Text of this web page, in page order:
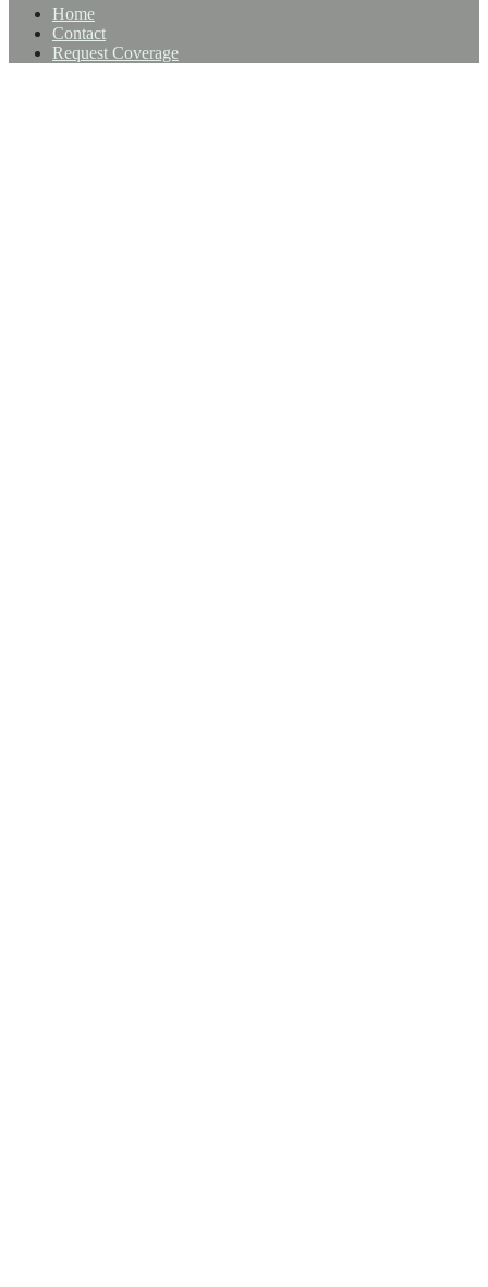
Home
Contact
Request Coverage